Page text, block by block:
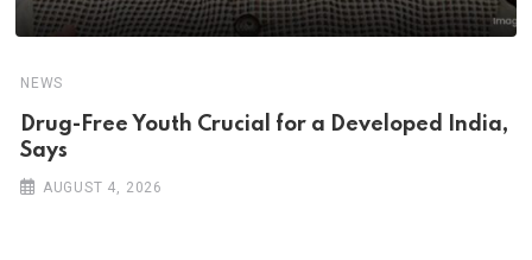
NEWS
Drug-Free Youth Crucial for a Developed India,
Says
AUGUST 4, 2026